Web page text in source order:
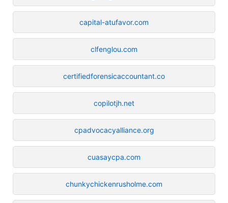
capital-atufavor.com
clfenglou.com
certifiedforensicaccountant.co
copilotjh.net
cpadvocacyalliance.org
cuasaycpa.com
chunkychickenrusholme.com